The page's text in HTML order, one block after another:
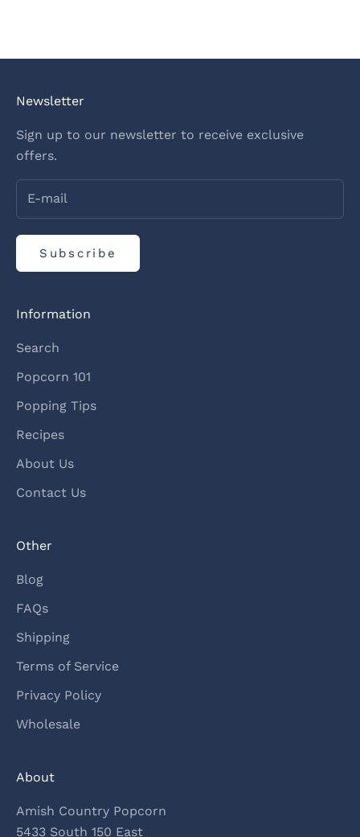
Newsletter
Sign up to our newsletter to receive exclusive
offers.
Subscribe
Information
Search
Popcorn 101
Popping Tips
Recipes
About Us
Contact Us
Other
Blog
FAQs
Shipping
Terms of Service
Privacy Policy
Wholesale
About
Amish Country Popcorn
5433 South 150 East